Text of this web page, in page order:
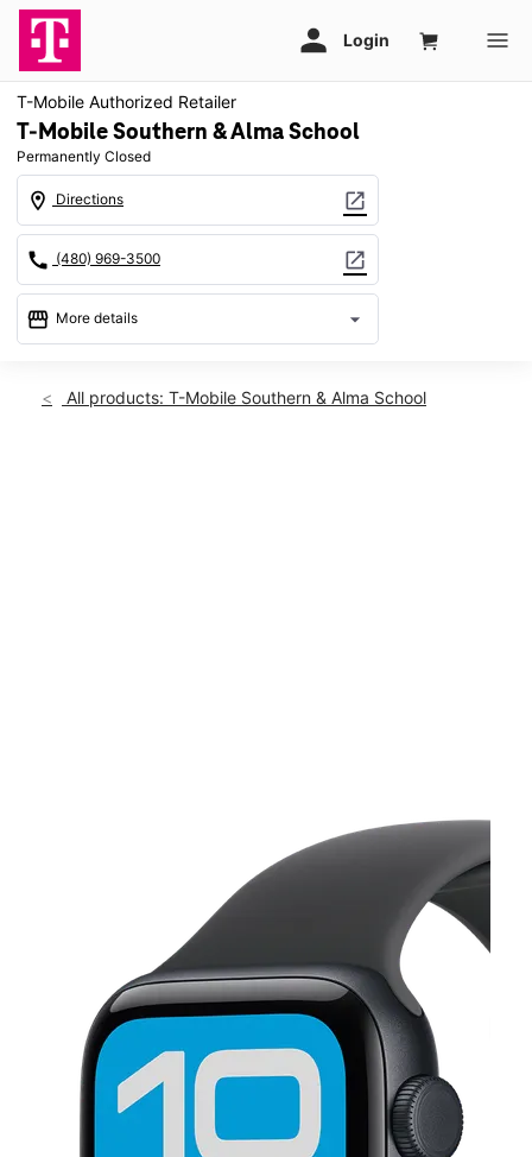
T-Mobile Authorized Retailer
T-Mobile Southern & Alma School
Permanently Closed
location_on Directions open_in_new
call (480) 969-3500 open_in_new
storefront More details arrow_drop_down
location_on
All products: T-Mobile Southern & Alma School